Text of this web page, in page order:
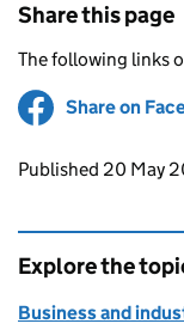
Share this page
The following links
Share on
Updates to
Published 20 May
Explore the
Business and